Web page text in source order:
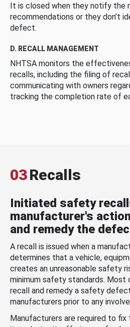
It is closed when they notify the
recommendations or they don’t
defect.
D. RECALL MANAGEMENT
NHTSA monitors the
recalls, including the filing of
communicating with owners
tracking the completion rate of
03Recalls
Initiated safety
manufacturer's
and remedy the
A recall is issued when a
determines that a vehicle,
creates an unreasonable safety
minimum safety standards. Most
recall and remedy a safety
manufacturers prior to any
Manufacturers are required to fix